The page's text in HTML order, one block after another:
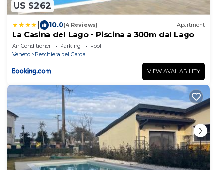
US $262
10.0(4 Reviews) Apartment
La Casina del Lago - Piscina a 300m dal Lago
Air Conditioner Parking
Pool
Veneto
Peschiera del Garda
VIEW AVAILABILITY